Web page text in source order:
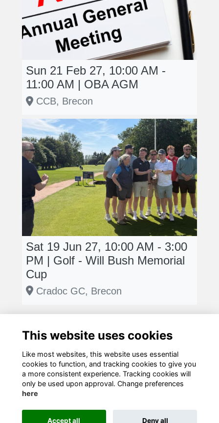
Sun 21 Feb 27, 10:00 AM -
11:00 AM | OBA AGM
CCB, Brecon
Sat 19 Jun 27, 10:00 AM - 3:00
PM | Golf - Will Bush Memorial
Cup
Cradoc GC, Brecon
Terms Privacy Cookies Contact Us!
This website uses cookies
Like most websites, this website uses essential
cookies to function, and tracking cookies to give you
a more consistent experience. Tracking cookies will
only be used upon approval. Change preferences
here
Accept all Deny all